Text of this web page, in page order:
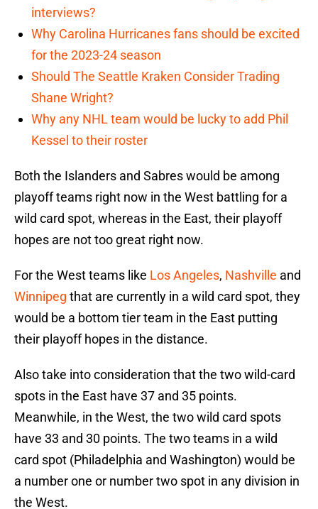
interviews?
Why Carolina Hurricanes fans should be excited
for the 2023-24 season
Should The Seattle Kraken Consider Trading
Shane Wright?
Why any NHL team would be lucky to add Phil
Kessel to their roster
Both the Islanders and Sabres would be among
playoff teams right now in the West battling for a
wild card spot, whereas in the East, their playoff
hopes are not too great right now.
For the West teams like Los Angeles, Nashville and
Winnipeg that are currently in a wild card spot, they
would be a bottom tier team in the East putting
their playoff hopes in the distance.
Also take into consideration that the two wild-card
spots in the East have 37 and 35 points.
Meanwhile, in the West, the two wild card spots
have 33 and 30 points. The two teams in a wild
card spot (Philadelphia and Washington) would be
a number one or number two spot in any division in
the West.